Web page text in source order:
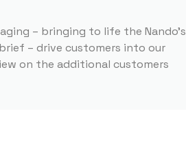
– bringing to life the Nando’s
– drive customers into our
on the additional customers